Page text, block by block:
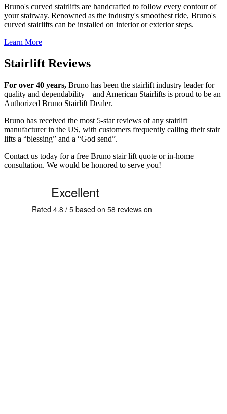
Bruno's curved stairlifts are handcrafted to follow every contour of
your stairway. Renowned as the industry's smoothest ride, Bruno's
curved stairlifts can be installed on interior or exterior steps.
Learn More
Stairlift Reviews
For over 40 years, Bruno has been the stairlift industry leader for
quality and dependability – and American Stairlifts is proud to be an
Authorized Bruno Stairlift Dealer.
Bruno has received the most 5-star reviews of any stairlift
manufacturer in the US, with customers frequently calling their stair
lifts a “blessing” and a “God send”.
Contact us today for a free Bruno stair lift quote or in-home
consultation. We would be honored to serve you!